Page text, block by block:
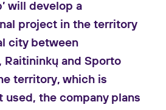
will develop a
project in the territory
city between
Raitininkų and Sporto
territory, which is
used, the company plans